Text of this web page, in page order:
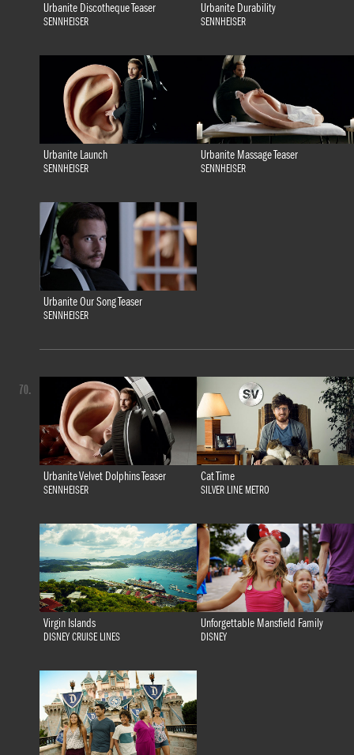
Urbanite Discotheque Teaser
SENNHEISER
Urbanite Durability
SENNHEISER
Urbanite Launch
SENNHEISER
Urbanite Massage Teaser
SENNHEISER
Urbanite Our Song Teaser
SENNHEISER
Urbanite Velvet Dolphins Teaser
SENNHEISER
Cat Time
SILVER LINE METRO
Virgin Islands
DISNEY CRUISE LINES
Unforgettable Mansfield Family
DISNEY
70.